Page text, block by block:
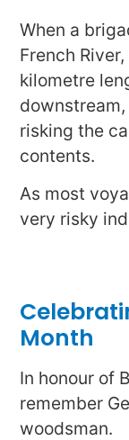
When a
French
kilometre
risking the
contents.
As most
very risky
Month
In honour of
remember
woodsman.